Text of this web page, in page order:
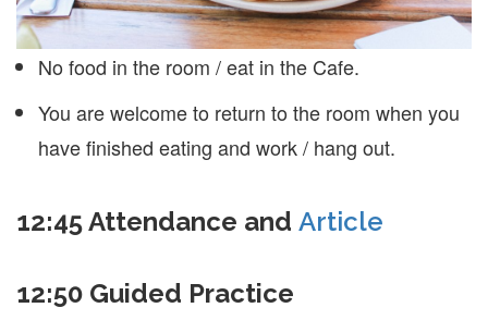
No food in the room / eat in the Cafe.
You are welcome to return to the room when you
have finished eating and work / hang out.
12:45Attendance and Article
12:50 Guided Practice